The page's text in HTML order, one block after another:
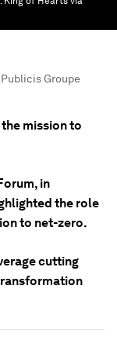
Publicis Groupe
mission to
in
the role
to net-zero.
cutting